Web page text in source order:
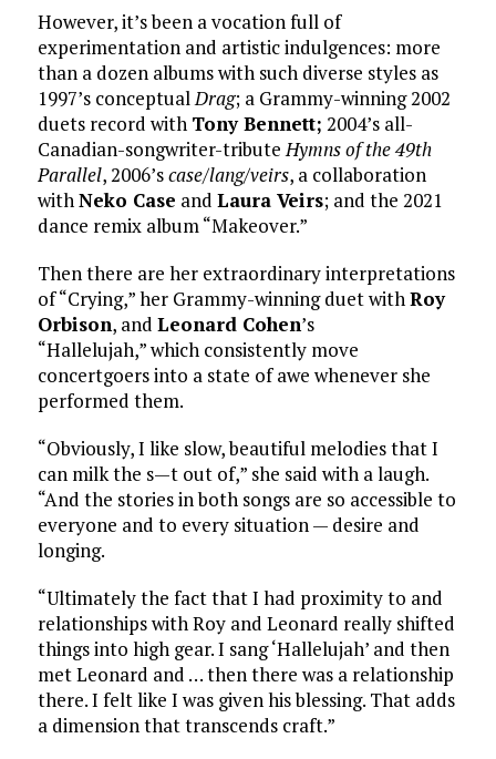
However, it’s been a vocation full of
experimentation and artistic indulgences: more
than a dozen albums with such diverse styles as
1997’s conceptualDrag; a Grammy-winning 2002
duets record with Tony Bennett; 2004’s all-
Canadian-songwriter-tributeHymns of the 49th
Parallel, 2006’scase/lang/veirs, a collaboration
withNeko Case and Laura Veirs; and the 2021
dance remix album “Makeover.”
Then there are her extraordinary interpretations
of “Crying,” her Grammy-winning duet withRoy
Orbison, and Leonard Cohen’s
“Hallelujah,” which consistently move
concertgoers into a state of awe whenever she
performed them.
“Obviously, I like slow, beautiful melodies that I
can milk the s—t out of,” she said with a laugh.
“And the stories in both songs are so accessible to
everyone and to every situation — desire and
longing.
“Ultimately the fact that I had proximity to and
relationships with Roy and Leonard really shifted
things into high gear. I sang ‘Hallelujah’ and then
met Leonard and … then there was a relationship
there. I felt like I was given his blessing. That adds
a dimension that transcends craft.”